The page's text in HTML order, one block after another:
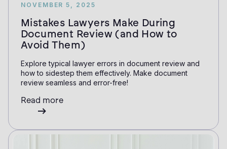
NOVEMBER 5, 2025
Mistakes Lawyers Make During
Document Review (and How to
Avoid Them)
Explore typical lawyer errors in document review and
how to sidestep them effectively. Make document
review seamless and error-free!
Read more